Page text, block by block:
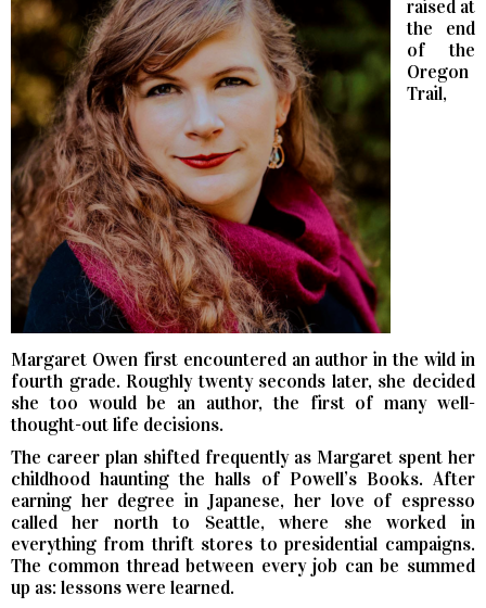
raised at
the end
of the
Oregon
Trail,
Margaret Owen first encountered an author in the wild in
fourth grade. Roughly twenty seconds later, she decided
she too would be an author, the first of many well-
thought-out life decisions.
The career plan shifted frequently as Margaret spent her
childhood haunting the halls of Powell’s Books. After
earning her degree in Japanese, her love of espresso
called her north to Seattle, where she worked in
everything from thrift stores to presidential campaigns.
The common thread between every job can be summed
up as: lessons were learned.